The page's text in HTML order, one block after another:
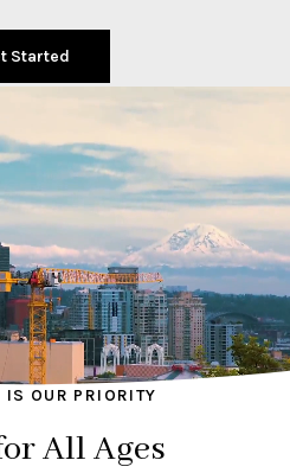
Started
IS OUR PRIORITY
All Ages